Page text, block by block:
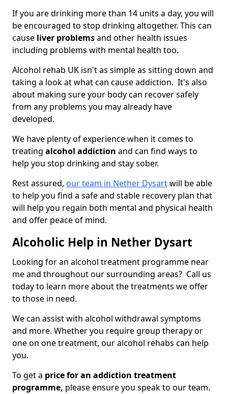
If you are drinking more than 14 units a day, you will
be encouraged to stop drinking altogether. This can
cause liver problemsand other health issues
including problems with mental health too.
Alcohol rehab UK isn't as simple as sitting down and
taking a look at what can cause addiction. It's also
about making sure your body can recover safely
from any problems you may already have
developed.
We have plenty of experience when it comes to
treating alcohol addiction and can find ways to
help you stop drinking and stay sober.
Rest assured, our team in Nether Dysartwill be able
to help you find a safe and stable recovery plan that
will help you regain both mental and physical health
and offer peace of mind.
Alcoholic Help in Nether Dysart
Looking for an alcohol treatment programme near
me and throughout our surrounding areas? Call us
today to learn more about the treatments we offer
to those in need.
We can assist with alcohol withdrawal symptoms
and more. Whether you require group therapy or
one on one treatment, our alcohol rehabs can help
you.
To get a price for an addiction treatment
programme, please ensure you speak to our team.